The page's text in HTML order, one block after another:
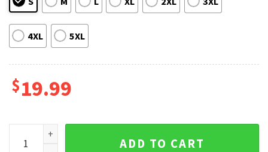
4XL 5XL
$19.99
Bryce Harper Harp The Herald Angels Christmas T-Shirt
ADD TO CART